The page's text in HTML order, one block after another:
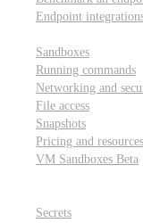
Endpoint
Sandboxes
Running commands
Networking and
File access
Snapshots
Pricing and resources
VM Sandboxes Beta
Secrets